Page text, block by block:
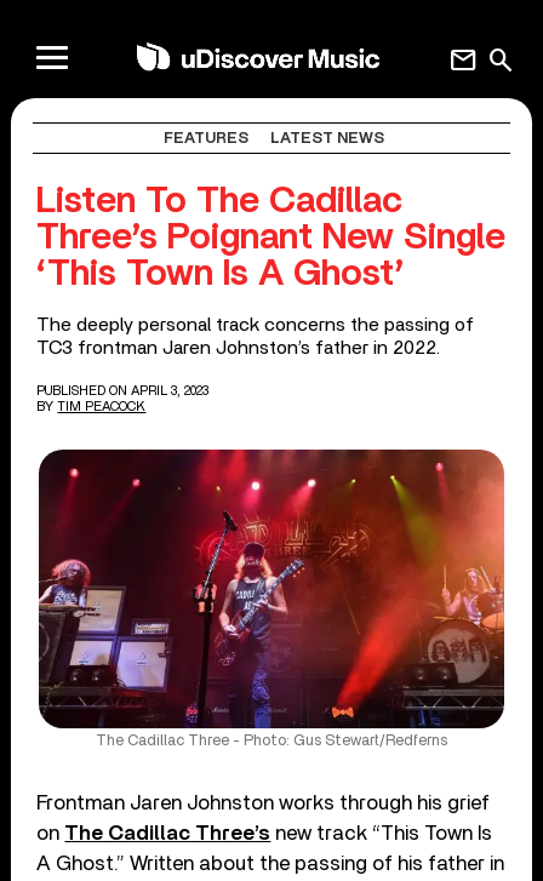
search
mail
FEATURES LATEST NEWS
Listen To The Cadillac
Three’s Poignant New Single
‘This Town Is A Ghost’
The deeply personal track concerns the passing of
TC3 frontman Jaren Johnston’s father in 2022.
PUBLISHED ON APRIL 3, 2023
BY TIM PEACOCK
The Cadillac Three - Photo: Gus Stewart/Redferns
Frontman Jaren Johnston works through his grief
on The Cadillac Three’s new track “This Town Is
A Ghost.” Written about the passing of his father in